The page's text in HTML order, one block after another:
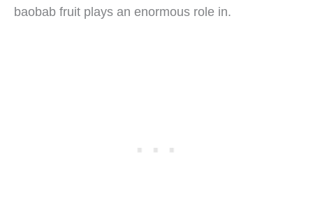
baobab fruit plays an enormous role in.